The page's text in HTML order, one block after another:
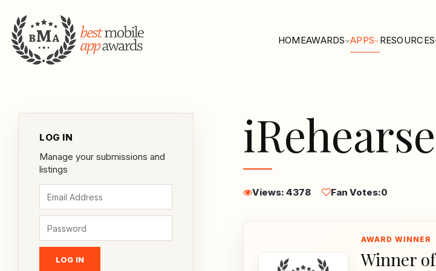
HOMEAWARDS APPS RESOURCES
LOG IN
Manage your submissions and
listings
iRehearse
Views: 4378 Fan Votes:0
Winner of